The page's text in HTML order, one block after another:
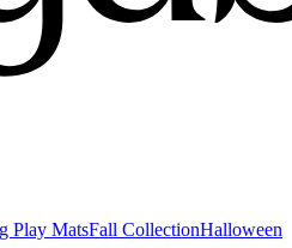
Play MatsFall CollectionHalloween